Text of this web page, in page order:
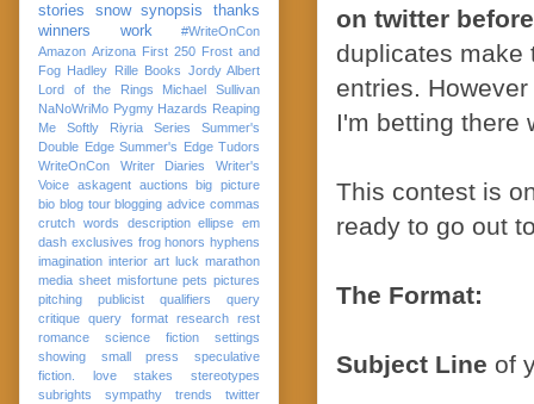
on twitter
duplicates make
entries.
I'm betting there
This contest is
ready to go out
The Format:
Subject Line of
stories
snow synopsis
thanks
winners
work
#WriteOnCon
Amazon Arizona First 250 Frost and
Fog Hadley Rille Books Jordy Albert
Lord of the Rings
Michael Sullivan
NaNoWriMo Pygmy Hazards Reaping
Me Softly
Riyria Series
Summer's
Double Edge Summer's Edge Tudors
WriteOnCon
Writer Diaries
Writer's
Voice askagent auctions
big picture
bio blog tour blogging advice commas
crutch words
description ellipse em
dash exclusives frog honors hyphens
imagination interior art luck marathon
media sheet misfortune pets pictures
pitching
publicist qualifiers
query
critique
query format research
rest
romance
science fiction
settings
showing
small press
speculative
fiction. love
stakes
stereotypes
subrights
sympathy trends
twitter